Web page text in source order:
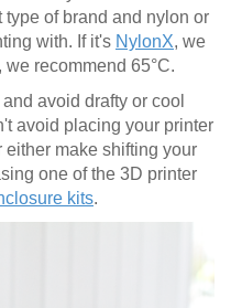
type of brand and nylon or
with. If it's NylonX, we
, we recommend 65°C.
and avoid drafty or cool
avoid placing your printer
either make shifting your
one of the 3D printer
kits.